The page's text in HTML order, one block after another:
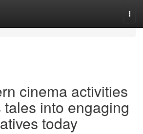
cinema activities
into engaging
today